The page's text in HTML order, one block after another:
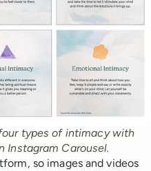
types of intimacy with
Instagram Carousel.
so images and videos